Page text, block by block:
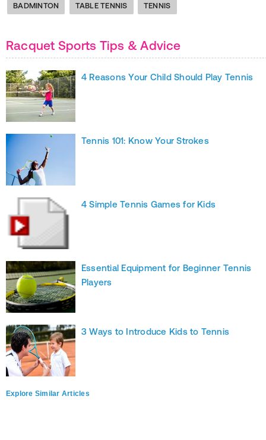
BADMINTON TABLE TENNIS TENNIS
Racquet Sports Tips & Advice
4 Reasons Your Child Should Play Tennis
Tennis 101: Know Your Strokes
4 Simple Tennis Games for Kids
Essential Equipment for Beginner Tennis
Players
3 Ways to Introduce Kids to Tennis
Explore Similar Articles